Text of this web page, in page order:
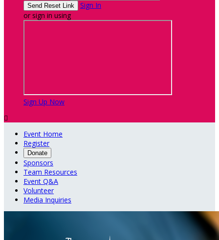
Sign In
or sign in using
Sign Up Now

Event Home
Register
Donate
Sponsors
Team Resources
Event Q&A
Volunteer
Media Inquiries